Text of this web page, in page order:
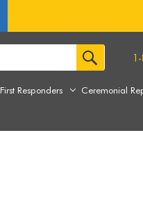
First Responders Ceremonial